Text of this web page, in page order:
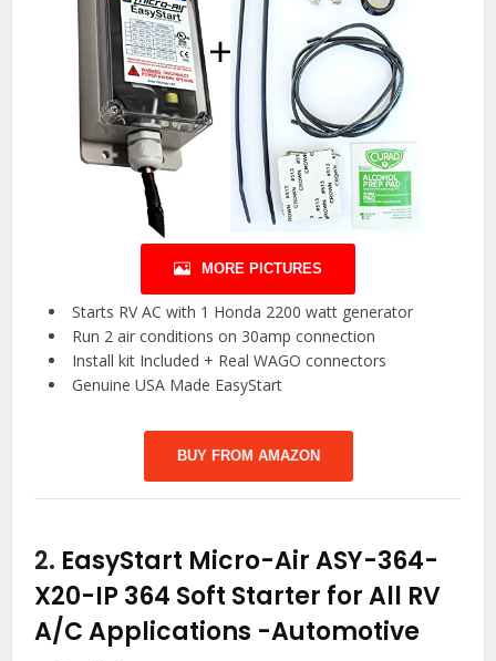
MORE PICTURES
️ Starts RV AC with 1 Honda 2200 watt generator ️
️ Run 2 air conditions on 30amp connection ️
️ Install kit Included + Real WAGO connectors ️
️ Genuine USA Made EasyStart ️
BUY FROM AMAZON
2. EasyStart Micro-Air ASY-364-
X20-IP 364 Soft Starter for All RV
A/C Applications -Automotive